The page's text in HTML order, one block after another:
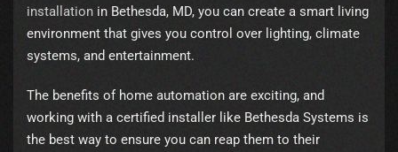
installation in Bethesda, MD, you can create a smart living
environment that gives you control over lighting, climate
systems, and entertainment.
The benefits of home automation are exciting, and
working with a certified installer like Bethesda Systems is
the best way to ensure you can reap them to their